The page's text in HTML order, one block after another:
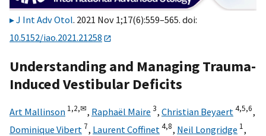
J Int Adv Otol. 2021 Nov 1;17(6):559–565. doi:
10.5152/iao.2021.21258
Understanding and Managing Trauma-
Induced Vestibular Deficits
Art Mallinson 1,2,✉, Raphaël Maire 3, Christian Beyaert 4,5,6,
Dominique Vibert 7, Laurent Coffinet 4,8, Neil Longridge 1,